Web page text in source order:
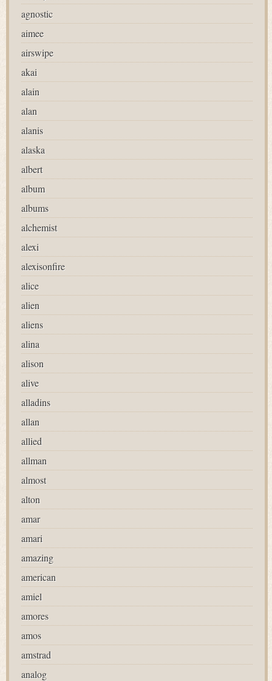
agnostic
aimee
airswipe
akai
alain
alan
alanis
alaska
albert
album
albums
alchemist
alexi
alexisonfire
alice
alien
aliens
alina
alison
alive
alladins
allan
allied
allman
almost
alton
amar
amari
amazing
american
amiel
amores
amos
amstrad
analog